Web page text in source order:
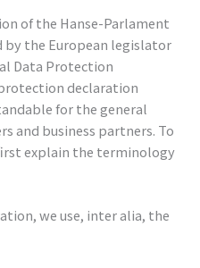
of the Hanse-Parlament
by the European legislator
Data Protection
declaration
for the general
and business partners. To
explain the terminology
we use, inter alia, the